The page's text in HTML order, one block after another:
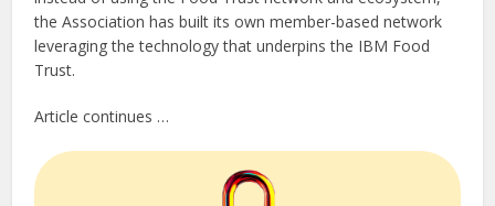
the Association has built its own member-based network
leveraging the technology that underpins the IBM Food
Trust.
Article continues …